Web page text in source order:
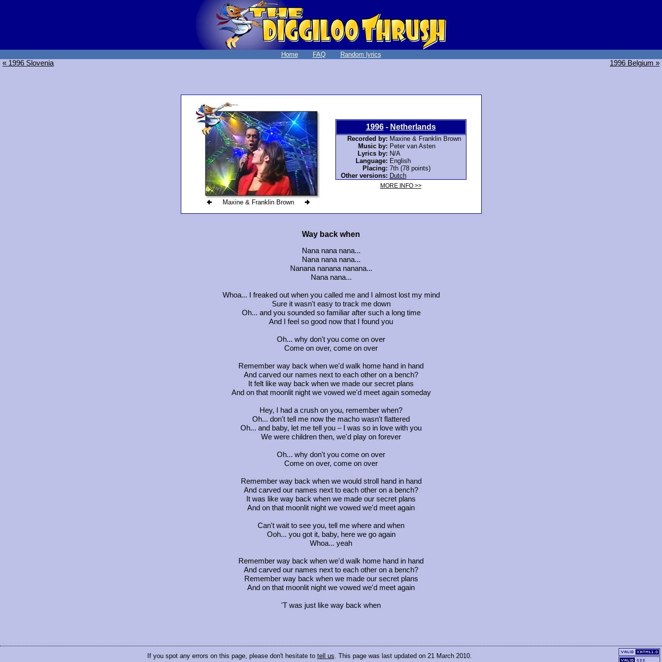
Home FAQ Random lyrics
« 1996 Slovenia 1996 Belgium »
Maxine & Franklin Brown
1996- Netherlands
Recorded by: Maxine & Franklin Brown
Music by: Peter van Asten
Lyrics by: N/A
Language: English
Placing: 7th (78 points)
Other versions: Dutch
MORE INFO >>
Way back when
Nana nana nana...
Nana nana nana...
Nanana nanana nanana...
Nana nana...
Whoa... I freaked out when you called me and I almost lost my mind
Sure it wasn't easy to track me down
Oh... and you sounded so familiar after such a long time
And I feel so good now that I found you
Oh... why don't you come on over
Come on over, come on over
Remember way back when we'd walk home hand in hand
And carved our names next to each other on a bench?
It felt like way back when we made our secret plans
And on that moonlit night we vowed we'd meet again someday
Hey, I had a crush on you, remember when?
Oh... don't tell me now the macho wasn't flattered
Oh... and baby, let me tell you – I was so in love with you
We were children then, we'd play on forever
Oh... why don't you come on over
Come on over, come on over
Remember way back when we would stroll hand in hand
And carved our names next to each other on a bench?
It was like way back when we made our secret plans
And on that moonlit night we vowed we'd meet again
Can't wait to see you, tell me where and when
Ooh... you got it, baby, here we go again
Whoa... yeah
Remember way back when we'd walk home hand in hand
And carved our names next to each other on a bench?
Remember way back when we made our secret plans
And on that moonlit night we vowed we'd meet again
'T was just like way back when
If you spot any errors on this page, please don't hesitate to tell us . This page was last updated on 21 March 2010.